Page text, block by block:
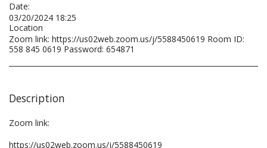
Date:
03/20/2024 18:25
Location
Zoom link: https://us02web.zoom.us/j/5588450619 Room ID:
558 845 0619 Password: 654871
Description
Zoom link:
https://us02web.zoom.us/j/5588450619